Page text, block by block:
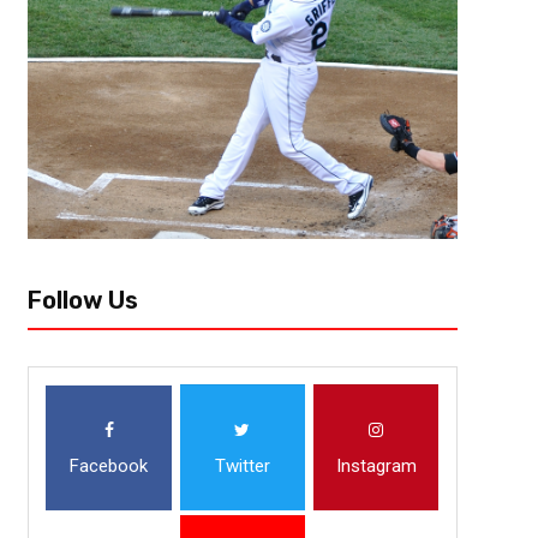
353F7FB01415-e1437708682272.jpg” ] Lee Vowell @LeeVowell [/
that has dominated in the second halves of seasons the last three
Follow Us
Facebook Twitter Instagram